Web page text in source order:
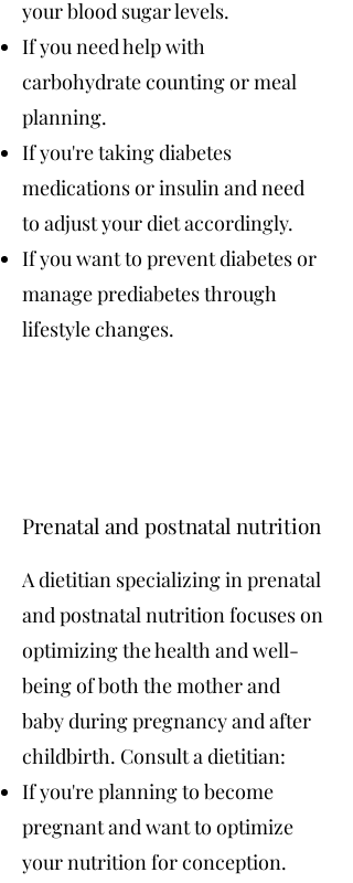
your blood sugar levels.
If you need help with
carbohydrate counting or meal
planning.
If you're taking diabetes
medications or insulin and need
to adjust your diet accordingly.
If you want to prevent diabetes or
manage prediabetes through
lifestyle changes.
Prenatal and postnatal nutrition
A dietitian specializing in prenatal
and postnatal nutrition focuses on
optimizing the health and well-
being of both the mother and
baby during pregnancy and after
childbirth. Consult a dietitian:
If you're planning to become
pregnant and want to optimize
your nutrition for conception.